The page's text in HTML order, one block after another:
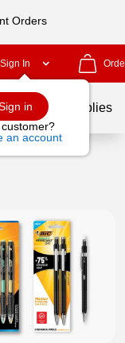
Orders
Sign In
in
an account
School Supplies